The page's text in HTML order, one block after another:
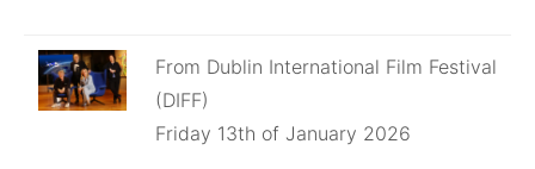
From Dublin International Film Festival
(DIFF)
Friday 13th of January 2026